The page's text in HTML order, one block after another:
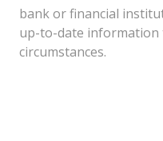
bank or financial
up-to-date information
circumstances.